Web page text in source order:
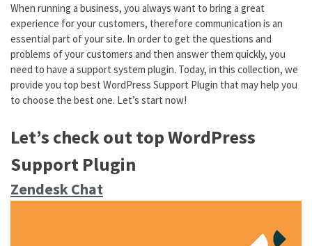
When running a business, you always want to bring a great
experience for your customers, therefore communication is an
essential part of your site. In order to get the questions and
problems of your customers and then answer them quickly, you
need to have a support system plugin. Today, in this collection, we
provide you top best WordPress Support Plugin that may help you
to choose the best one. Let’s start now!
Let’s check out top WordPress
Support Plugin
Zendesk Chat